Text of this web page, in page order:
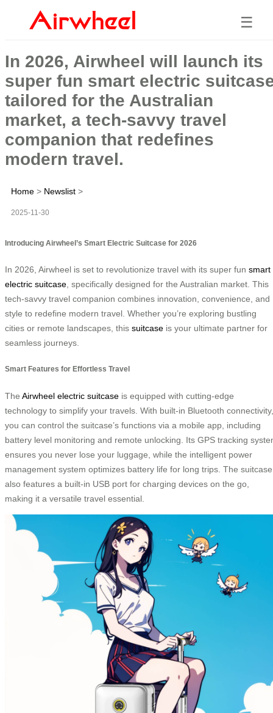
☰
In 2026, Airwheel will launch its
super fun smart electric
tailored for the Australian
market, a tech-savvy travel
companion that redefines
modern travel.
Home > Newslist >
2025-11-30
Introducing Airwheel’s Smart Electric Suitcase for 2026
In 2026, Airwheel is set to revolutionize travel with its super fun smart
electric suitcase , specifically designed for the Australian market. This
tech-savvy travel companion combines innovation, convenience, and
style to redefine modern travel. Whether you’re exploring bustling
cities or remote landscapes, this suitcase is your ultimate partner for
seamless journeys.
Smart Features for Effortless Travel
The Airwheel electric suitcase is equipped with cutting-edge
technology to simplify your travels. With built-in Bluetooth connectivity,
you can control the suitcase’s functions via a mobile app, including
battery level monitoring and remote unlocking. Its GPS tracking
ensures you never lose your luggage, while the intelligent power
management system optimizes battery life for long trips. The suitcase
also features a built-in USB port for charging devices on the go,
making it a versatile travel essential.